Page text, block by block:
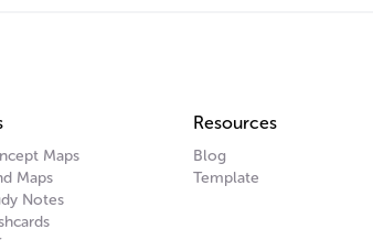
Maps
Maps
Notes
Resources
Blog
Template